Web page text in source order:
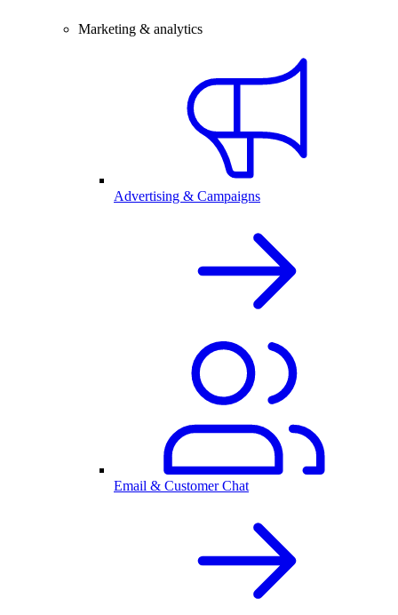
Marketing & analytics
Advertising & Campaigns
Email & Customer Chat